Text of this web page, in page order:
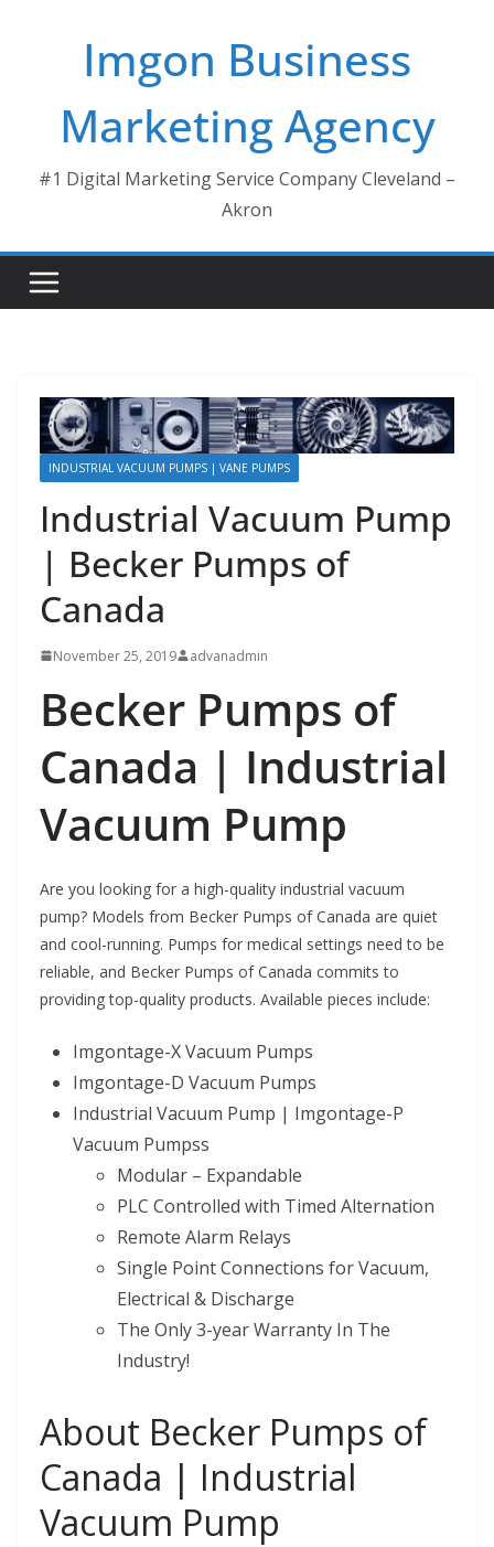
Imgon Business
Marketing Agency
#1 Digital Marketing Service Company Cleveland –
Akron
INDUSTRIAL VACUUM PUMPS | VANE PUMPS
Industrial Vacuum Pump
| Becker Pumps of
Canada
November 25, 2019 advanadmin
Becker Pumps of
Canada | Industrial
Vacuum Pump
Are you looking for a high-quality industrial vacuum
pump? Models from Becker Pumps of Canada are quiet
and cool-running. Pumps for medical settings need to be
reliable, and Becker Pumps of Canada commits to
providing top-quality products. Available pieces include:
Imgontage-X Vacuum Pumps
Imgontage-D Vacuum Pumps
Industrial Vacuum Pump | Imgontage-P
Vacuum Pumpss
Modular – Expandable
PLC Controlled with Timed Alternation
Remote Alarm Relays
Single Point Connections for Vacuum,
Electrical & Discharge
The Only 3-year Warranty In The
Industry!
About Becker Pumps of
Canada | Industrial
Vacuum Pump